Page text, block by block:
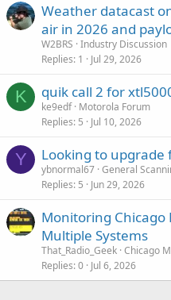
Weather datacast
air in 2026 and
W2BRS Industry Discussion
Replies 1 Jul 29, 2026
K quik call 2 for
ke9edf Motorola Forum
Replies 5 Jul 10, 2026
Y Looking to upgrade
ybnormal67 General
Replies 5 Jun 29, 2026
Monitoring Chicago
Multiple Systems
That_Radio_Geek Chicago
Replies 0 Jul 6, 2026